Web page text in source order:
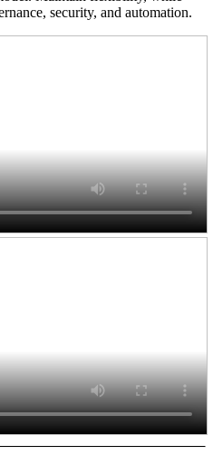
security, and automation.